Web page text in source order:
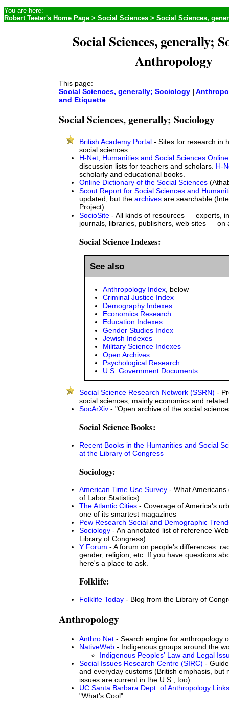
Social Sciences, generally;
Anthropology
This page:
Social Sciences, generally; Sociology |
and Etiquette
Social Sciences, generally; Sociology
British Academy Portal - Sites for research in
social sciences
H-Net, Humanities and Social Sciences Online
discussion lists for teachers and scholars. H-
scholarly and educational books.
Online Dictionary of the Social Sciences
Scout Report for Social Sciences and
updated, but the archives are searchable
Project)
SocioSite - All kinds of resources — experts,
journals, libraries, publishers, web sites — on
Social Science Indexes:
See also
Anthropology Index, below
Criminal Justice Index
Demography Indexes
Economics Research
Education Indexes
Gender Studies Index
Jewish Indexes
Military Science Indexes
Open Archives
Psychological Research
U.S. Government Documents
Social Science Research Network (SSRN) -
social sciences, mainly economics and
SocArXiv - "Open archive of the social
Social Science Books:
Recent Books in the Humanities and Social
at the Library of Congress
Sociology:
American Time Use Survey - What
of Labor Statistics)
The Atlantic Cities - Coverage of America's
one of its smartest magazines
Pew Research Social and Demographic
Sociology - An annotated list of reference
Library of Congress)
Y Forum - A forum on people's differences:
gender, religion, etc. If you have questions
here's a place to ask.
Folklife:
Folklife Today - Blog from the Library of
Anthropology
Anthro.Net - Search engine for anthropology
NativeWeb - Indigenous groups around the
Indigenous Peoples' Law and Legal
Social Issues Research Centre (SIRC) -
and everyday customs (British emphasis, but
issues are current in the U.S., too)
UC Santa Barbara Dept. of Anthropology Links
"What's Cool"
You are here:
Robert Teeter's Home Page > Social Sciences > Social Sciences,